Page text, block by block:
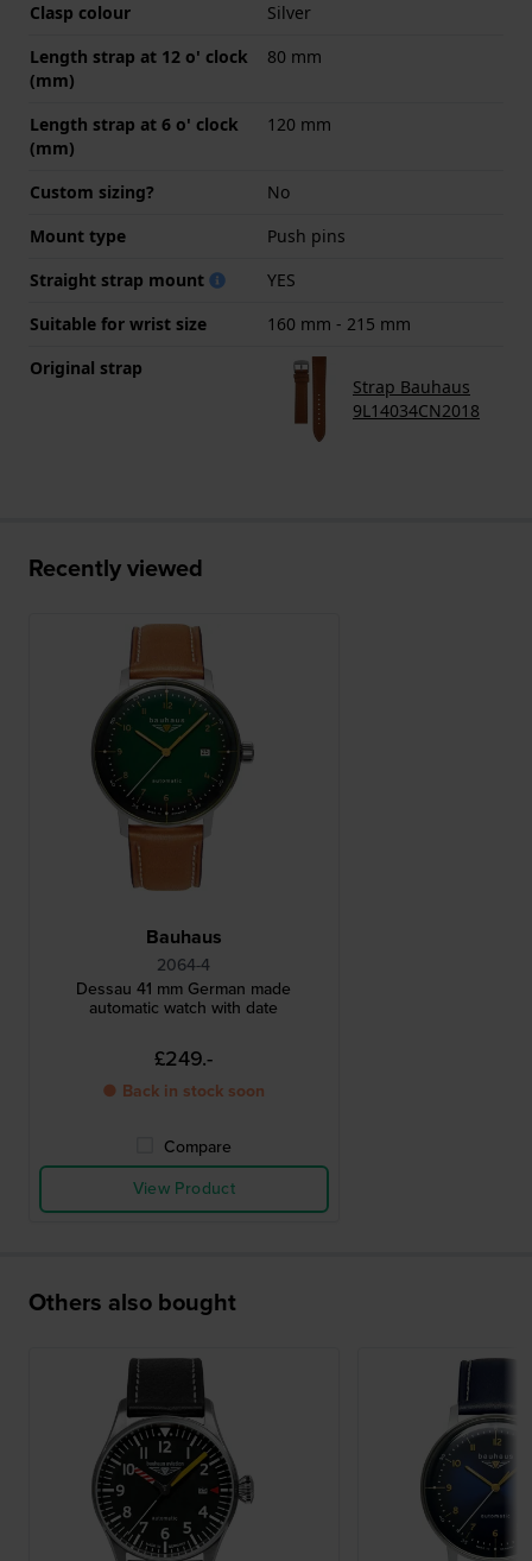
Clasp colour
Silver
Length strap at 12 o' clock
(mm)
80 mm
Length strap at 6 o' clock
(mm)
120 mm
Custom sizing?
No
Mount type
Push pins
Straight strap mount
YES
Suitable for wrist size
160 mm - 215 mm
Original strap
Strap Bauhaus
9L14034CN2018
Recently viewed
Bauhaus
2064-4
Dessau 41 mm German made
automatic watch with date
£249.-
● Back in stock soon
Compare
View Product
Others also bought